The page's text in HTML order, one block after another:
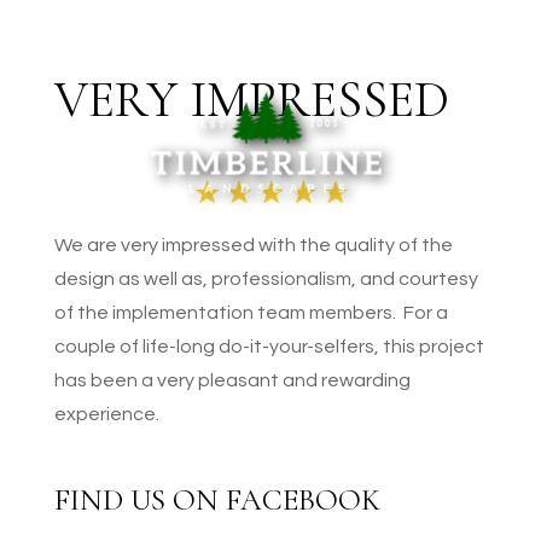
VERY IMPRESSED
We are very impressed with the quality of the
design as well as, professionalism, and courtesy
of the implementation team members. For a
couple of life-long do-it-your-selfers, this project
has been a very pleasant and rewarding
experience.
FIND US ON FACEBOOK